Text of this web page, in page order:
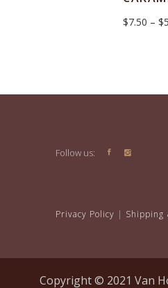
$7.50 – $
Follow us:
Privacy Policy | Shipping
Copyright © 2021 Van